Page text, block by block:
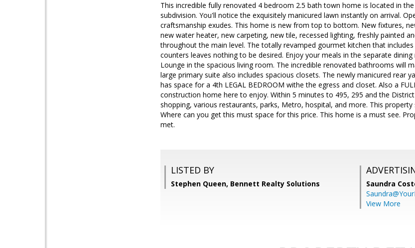
This incredible fully renovated 4 bedroom 2.5 bath town home is located in
subdivision. You'll notice the exquisitely manicured lawn instantly on arrival.
craftsmanship exudes. This home is new from top to bottom. New fixtures,
new water heater, new carpeting, new tile, recessed lighting, freshly painted
throughout the main level. The totally revamped gourmet kitchen that
counters leaves nothing to be desired. Enjoy your meals in the separate
Lounge in the spacious living room. The incredible renovated bathrooms will
large primary suite also includes spacious closets. The newly manicured rear
has space for a 4th LEGAL BEDROOM withe the egress and closet. Also a
construction home here to enjoy. Within 5 minutes to 495, 295 and the
shopping, various restaurants, parks, Metro, hospital, and more. This
Where can you get this must space for this price. This home is a must see.
met.
LISTED BY
Stephen Queen, Bennett Realty Solutions Saundra
View More